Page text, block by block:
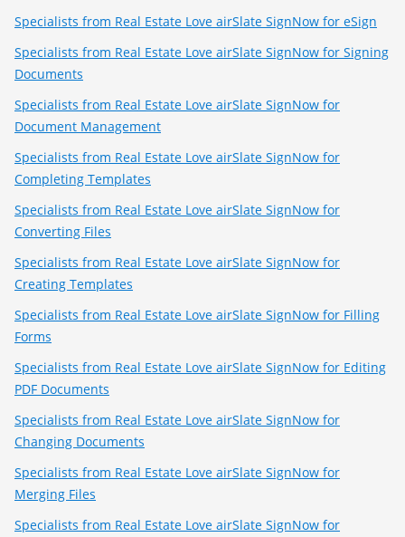
Specialists from Real Estate Love airSlate SignNow for eSign
Specialists from Real Estate Love airSlate SignNow for Signing
Documents
Specialists from Real Estate Love airSlate SignNow for
Document Management
Specialists from Real Estate Love airSlate SignNow for
Completing Templates
Specialists from Real Estate Love airSlate SignNow for
Converting Files
Specialists from Real Estate Love airSlate SignNow for
Creating Templates
Specialists from Real Estate Love airSlate SignNow for Filling
Forms
Specialists from Real Estate Love airSlate SignNow for Editing
PDF Documents
Specialists from Real Estate Love airSlate SignNow for
Changing Documents
Specialists from Real Estate Love airSlate SignNow for
Merging Files
Specialists from Real Estate Love airSlate SignNow for